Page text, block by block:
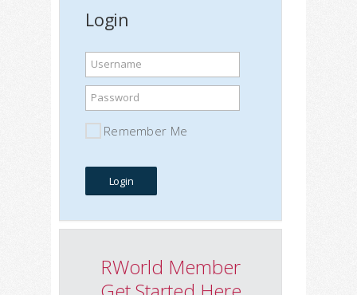
Login
Username
Password
Remember Me
RWorld Member